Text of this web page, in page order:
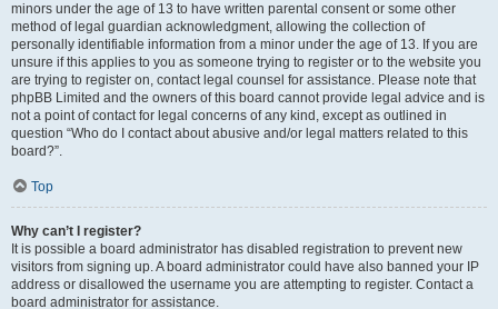
minors under the age of 13 to have written parental consent or some other
method of legal guardian acknowledgment, allowing the collection of
personally identifiable information from a minor under the age of 13. If you are
unsure if this applies to you as someone trying to register or to the website you
are trying to register on, contact legal counsel for assistance. Please note that
phpBB Limited and the owners of this board cannot provide legal advice and is
not a point of contact for legal concerns of any kind, except as outlined in
question “Who do I contact about abusive and/or legal matters related to this
board?”.
Top
Why can’t I register?
It is possible a board administrator has disabled registration to prevent new
visitors from signing up. A board administrator could have also banned your IP
address or disallowed the username you are attempting to register. Contact a
board administrator for assistance.